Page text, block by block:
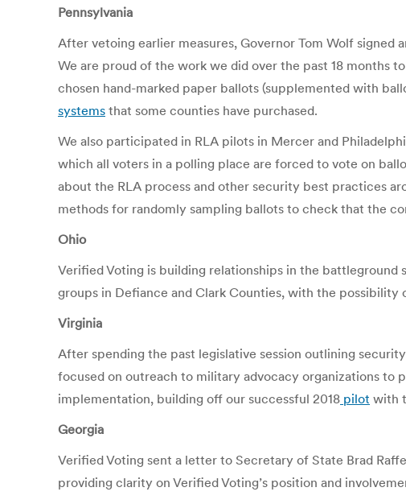
Pennsylvania
After vetoing earlier measures, Governor Tom Wolf signed
We are proud of the work we did over the past 18 months
chosen hand-marked paper ballots (supplemented with
systems that some counties have purchased.
We also participated in RLA pilots in Mercer and
which all voters in a polling place are forced to vote on
about the RLA process and other security best practices
methods for randomly sampling ballots to check that the
Ohio
Verified Voting is building relationships in the
groups in Defiance and Clark Counties, with the possibility
Virginia
After spending the past legislative session outlining
focused on outreach to military advocacy organizations to
implementation, building off our successful 2018 pilot with
Georgia
Verified Voting sent a letter to Secretary of State Brad
providing clarity on Verified Voting’s position and